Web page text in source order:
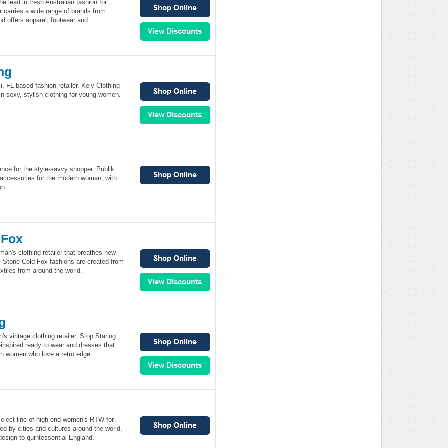
lead in fresh Australian fashion for
carries a wide range of brands from
offers apparel, footwear and
FL based fashion retailer. Kely Clothing
sexy, stylish clothing for young women.
for the style-savvy shopper. Publik
for the modern woman, with
clothing retailer that breathes new
Cold Fox fashions are created from
from around the world.
vintage clothing retailer. Stop Staring
ready to wear and dresses that
women who love a retro edge.
line of high end women's RTW for
by cities and cultures around the world,
to quintessential England.